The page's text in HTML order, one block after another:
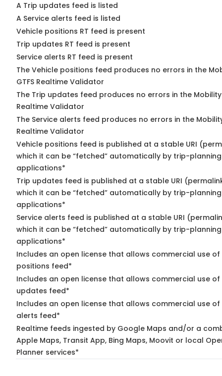
A Trip updates feed is listed
A Service alerts feed is listed
Vehicle positions RT feed is present
Trip updates RT feed is present
Service alerts RT feed is present
The Vehicle positions feed produces no errors in the
GTFS Realtime Validator
The Trip updates feed produces no errors in the
Realtime Validator
The Service alerts feed produces no errors in the
Realtime Validator
Vehicle positions feed is published at a stable URI
which it can be “fetched” automatically by trip-planning
applications*
Trip updates feed is published at a stable URI
which it can be “fetched” automatically by trip-planning
applications*
Service alerts feed is published at a stable URI
which it can be “fetched” automatically by trip-planning
applications*
Includes an open license that allows commercial use of
positions feed*
Includes an open license that allows commercial use of
updates feed*
Includes an open license that allows commercial use of
alerts feed*
Realtime feeds ingested by Google Maps and/or a
Apple Maps, Transit App, Bing Maps, Moovit or local
Planner services*